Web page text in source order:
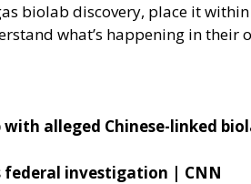
biolab discovery, place it
what’s happening in their
alleged Chinese-linked
federal investigation | CNN